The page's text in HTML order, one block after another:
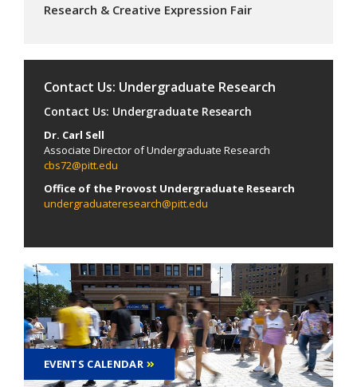
Research & Creative Expression Fair
Contact Us: Undergraduate Research
Contact Us: Undergraduate Research
Dr. Carl Sell
Associate Director of Undergraduate Research
cbs72@pitt.edu
Office of the Provost Undergraduate Research
undergraduateresearch@pitt.edu
EVENTS CALENDAR